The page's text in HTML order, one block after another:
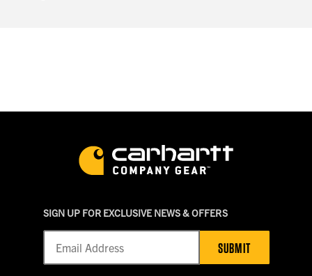
SIGN UP FOR EXCLUSIVE NEWS & OFFERS
SUBMIT